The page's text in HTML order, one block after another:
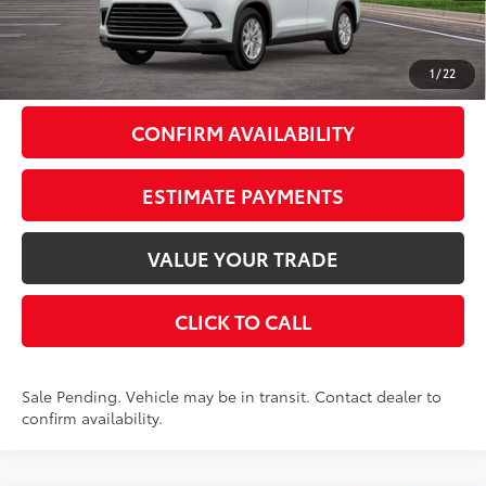
1 / 22
Doc Fee
+$175
Smart Price
79 $51,378
CONFIRM AVAILABILITY
ESTIMATE PAYMENTS
VALUE YOUR TRADE
CLICK TO CALL
Sale Pending. Vehicle may be in transit. Contact dealer to
confirm availability.